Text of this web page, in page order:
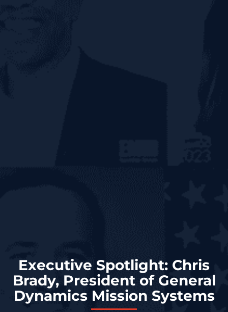
Executive Spotlight: Chris
Brady, President of General
Dynamics Mission Systems